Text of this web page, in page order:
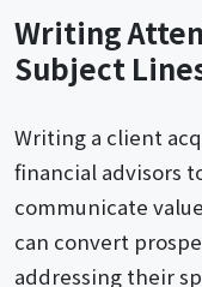
Writing
Subject
Writing a client
financial advisors
communicate
can convert
addressing their